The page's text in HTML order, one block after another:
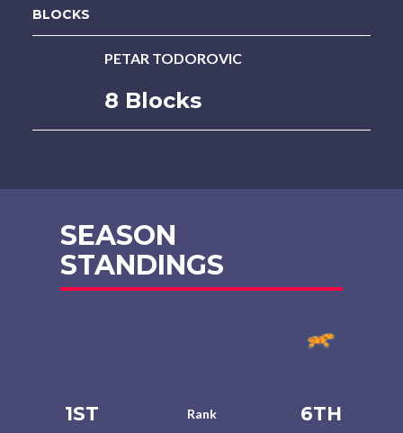
BLOCKS
PETAR TODOROVIC
8 Blocks
SEASON
STANDINGS
1ST Rank 6TH